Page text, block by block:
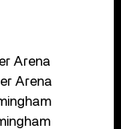
Arena
Arena